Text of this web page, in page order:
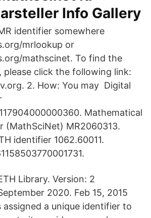
Info Gallery
identifier somewhere
mrlookup or
mathscinet. To find the
please click the following link:
2. How: You may Digital
Mathematical
(MathSciNet) MR2060313.
identifier 1062.60011.
Library. Version: 2
2020. Feb 15, 2015
assigned a unique identifier to